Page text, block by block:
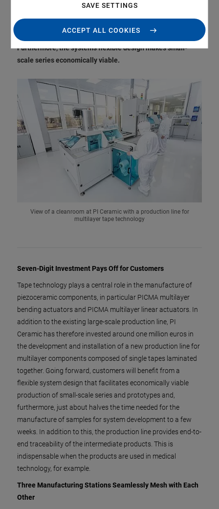
SAVE SETTINGS
ACCEPT ALL COOKIES
automated production line for multilayer technology to
Furthermore, the system’s flexible design makes small-
scale series economically viable.
View of a cleanroom at PI Ceramic with a production line for
multilayer tape technology
Seven-Digit Investment Pays Off for Customers
Tape technology plays a central role in the manufacture of
piezoceramic components, in particular PICMA multilayer
bending actuators and PICMA multilayer linear actuators. In
addition to the existing large-scale production line, PI
Ceramic has therefore invested around one million euros in
the development and installation of a new production line for
multilayer components composed of single tapes laminated
together. Going forward, customers will benefit from a
flexible system design that facilitates economically viable
production of small-scale series and prototypes and,
furthermore, just about halves the time needed for the
manufacture of samples for system development to a few
weeks. In addition to this, the production line provides end-to-
end traceability of the intermediate products. This is
indispensable when the products are used in medical
technology, for example.
Three Manufacturing Stations Seamlessly Mesh with Each
Other